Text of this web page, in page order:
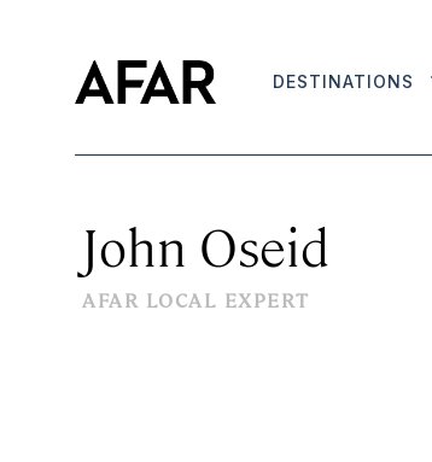
DESTINATIONS
John Oseid
AFAR LOCAL EXPERT